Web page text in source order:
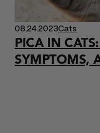
08.24.2023Cats
PICA IN
SYMPTOMS,